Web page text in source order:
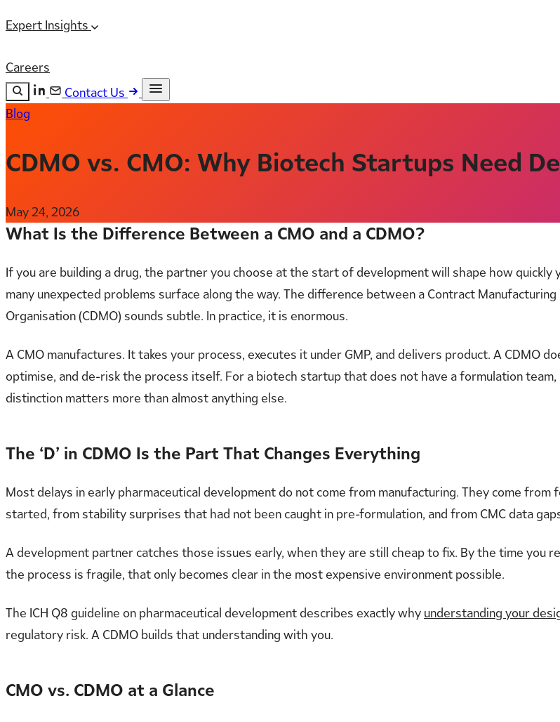
Expert Insights
Careers
Contact Us
Search the site
Blog
CDMO vs. CMO: Why Biotech Startups Need
May 24, 2026
What Is the Difference Between a CMO and a CDMO?
If you are building a drug, the partner you choose at the start of development will shape how quickly
many unexpected problems surface along the way. The difference between a Contract
Organisation (CDMO) sounds subtle. In practice, it is enormous.
A CMO manufactures. It takes your process, executes it under GMP, and delivers product. A CDMO
optimise, and de-risk the process itself. For a biotech startup that does not have a formulation
distinction matters more than almost anything else.
The ‘D’ in CDMO Is the Part That Changes Everything
Most delays in early pharmaceutical development do not come from manufacturing. They come
started, from stability surprises that had not been caught in pre-formulation, and from CMC data
A development partner catches those issues early, when they are still cheap to fix. By the time you
the process is fragile, that only becomes clear in the most expensive environment possible.
The ICH Q8 guideline on pharmaceutical development describes exactly why understanding your
regulatory risk. A CDMO builds that understanding with you.
CMO vs. CDMO at a Glance